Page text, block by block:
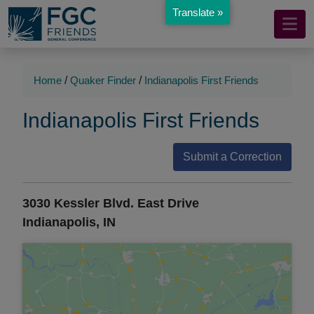
Skip
to
Mobile
Navigation
Navigation
Home / Quaker Finder / Indianapolis First Friends
Indianapolis First Friends
Submit a Correction
3030 Kessler Blvd. East Drive
Indianapolis, IN
Translate »